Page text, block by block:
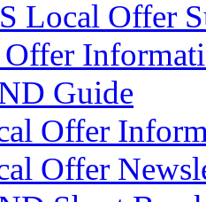
Local Offer
Guide
Offer
Offer